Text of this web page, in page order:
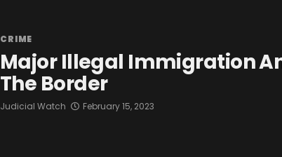
CRIME
Major Illegal Immigration
The Border
Judicial Watch February 15, 2023